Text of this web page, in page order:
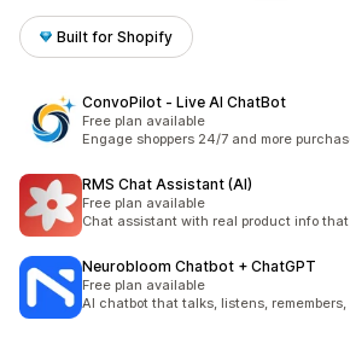
Built for Shopify
ConvoPilot ‑ Live AI ChatBot
Free plan available
Engage shoppers 24/7 and more
RMS Chat Assistant (AI)
Free plan available
Chat assistant with real product info
Neurobloom Chatbot + ChatGPT
Free plan available
AI chatbot that talks, listens,